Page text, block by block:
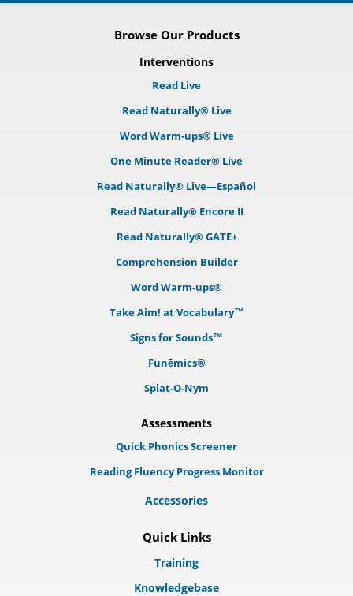
Browse Our Products
Interventions
Read Live
Read Naturally® Live
Word Warm-ups® Live
One Minute Reader® Live
Read Naturally® Live—Español
Read Naturally® Encore II
Read Naturally® GATE+
Comprehension Builder
Word Warm-ups®
Take Aim! at Vocabulary™
Signs for Sounds™
Funēmics®
Splat-O-Nym
Assessments
Quick Phonics Screener
Reading Fluency Progress Monitor
Accessories
Quick Links
Training
Knowledgebase